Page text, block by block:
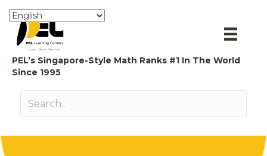
PEL’s Singapore-Style Math Ranks #1 In The World
Since 1995